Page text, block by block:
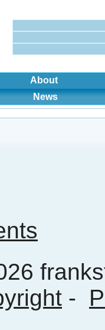
About
News
-